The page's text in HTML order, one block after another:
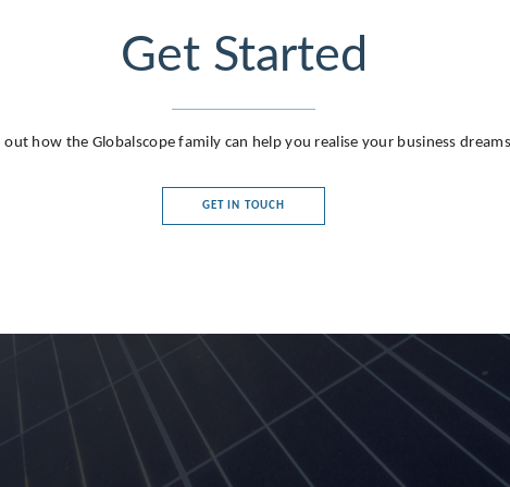
Get Started
out how the Globalscope family can help you realise your business
GET IN TOUCH